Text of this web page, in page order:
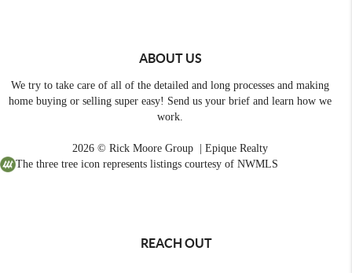
ABOUT US
We try to take care of all of the detailed and long processes and making
home buying or selling super easy! Send us your brief and learn how we
work.
2026 © Rick Moore Group | Epique Realty
The three tree icon represents listings courtesy of NWMLS
REACH OUT